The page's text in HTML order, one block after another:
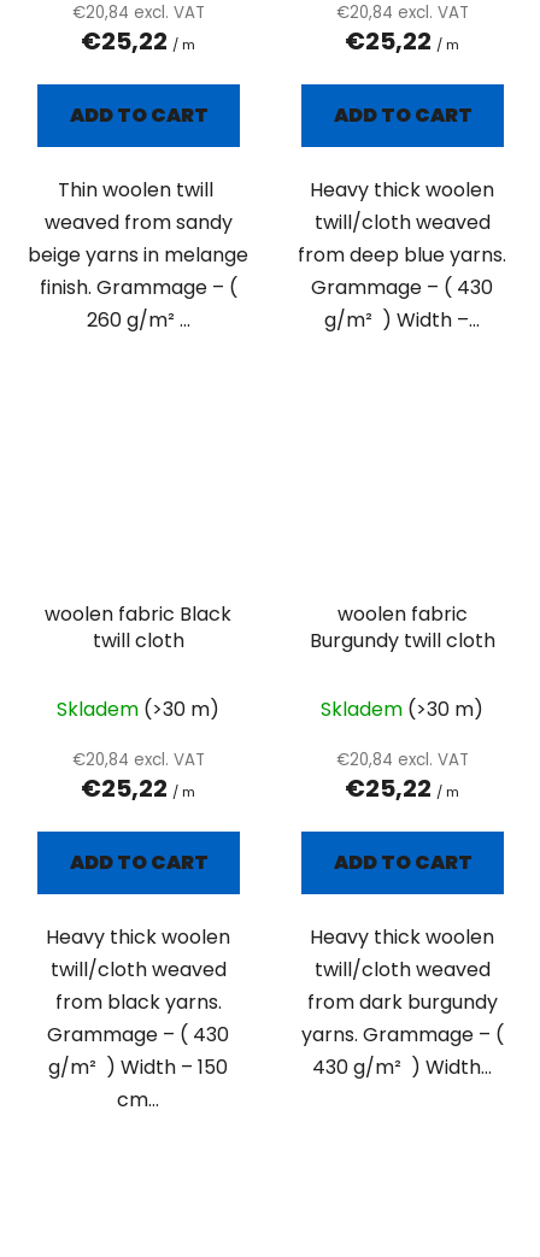
€20,84 excl. VAT
€25,22 / m
ADD TO CART
Thin woolen twill
weaved from sandy
beige yarns in melange
finish. Grammage – (
260 g/m² ...
€20,84 excl. VAT
€25,22 / m
ADD TO CART
Heavy thick woolen
twill/cloth weaved
from deep blue yarns.
Grammage – ( 430
g/m² ) Width –...
woolen fabric Black
twill cloth
Skladem (>30 m)
€20,84 excl. VAT
€25,22 / m
ADD TO CART
Heavy thick woolen
twill/cloth weaved
from black yarns.
Grammage – ( 430
g/m² ) Width – 150
cm...
woolen fabric
Burgundy twill cloth
Skladem (>30 m)
€20,84 excl. VAT
€25,22 / m
ADD TO CART
Heavy thick woolen
twill/cloth weaved
from dark burgundy
yarns. Grammage – (
430 g/m² ) Width...